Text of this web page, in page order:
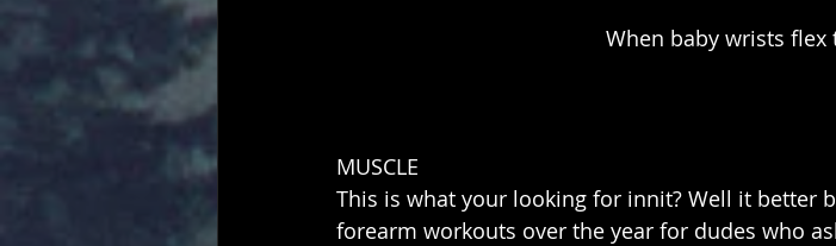
When baby wrists flex
MUSCLE
This is what your looking for innit? Well it better
forearm workouts over the year for dudes who